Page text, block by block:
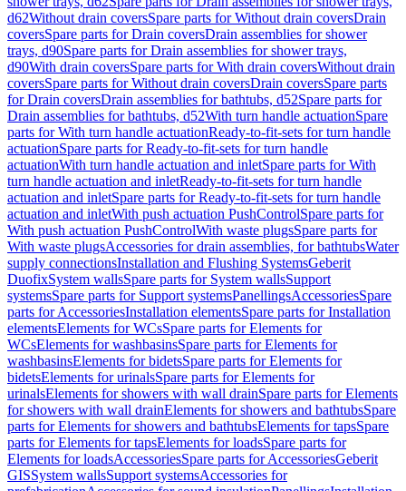
d62Without drain coversSpare parts for Without drain coversDrain
coversSpare parts for Drain coversDrain assemblies for shower
trays, d90Spare parts for Drain assemblies for shower trays,
d90With drain coversSpare parts for With drain coversWithout drain
coversSpare parts for Without drain coversDrain coversSpare parts
for Drain coversDrain assemblies for bathtubs, d52Spare parts for
Drain assemblies for bathtubs, d52With turn handle actuationSpare
parts for With turn handle actuationReady-to-fit-sets for turn handle
actuationSpare parts for Ready-to-fit-sets for turn handle
actuationWith turn handle actuation and inletSpare parts for With
turn handle actuation and inletReady-to-fit-sets for turn handle
actuation and inletSpare parts for Ready-to-fit-sets for turn handle
actuation and inletWith push actuation PushControlSpare parts for
With push actuation PushControlWith waste plugsSpare parts for
With waste plugsAccessories for drain assemblies, for bathtubsWater
supply connectionsInstallation and Flushing SystemsGeberit
DuofixSystem wallsSpare parts for System wallsSupport
systemsSpare parts for Support systemsPanellingsAccessoriesSpare
parts for AccessoriesInstallation elementsSpare parts for Installation
elementsElements for WCsSpare parts for Elements for
WCsElements for washbasinsSpare parts for Elements for
washbasinsElements for bidetsSpare parts for Elements for
bidetsElements for urinalsSpare parts for Elements for
urinalsElements for showers with wall drainSpare parts for Elements
for showers with wall drainElements for showers and bathtubsSpare
parts for Elements for showers and bathtubsElements for tapsSpare
parts for Elements for tapsElements for loadsSpare parts for
Elements for loadsAccessoriesSpare parts for AccessoriesGeberit
GISSystem wallsSupport systemsAccessories for